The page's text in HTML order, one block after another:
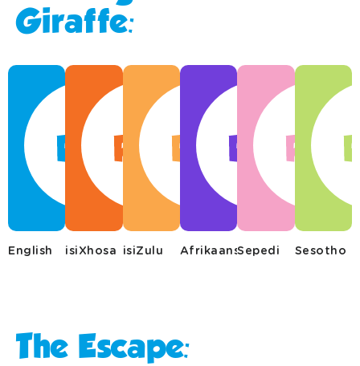
Giraffe:
English isiXhosa isiZulu AfrikaansSepedi Sesotho
The Escape: